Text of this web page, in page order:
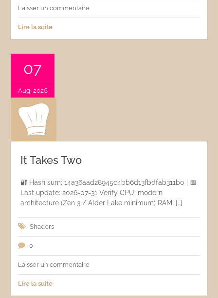
Laisser un commentaire
Lire la suite
07
Aug, 2026
It Takes Two
🔐 Hash sum: 14a36aad28945c4bb6d13fbdfab311b0 | 📅
Last update: 2026-07-31 Verify CPU: modern
architecture (Zen 3 / Alder Lake minimum) RAM: […]
Shaders
0
Laisser un commentaire
Lire la suite